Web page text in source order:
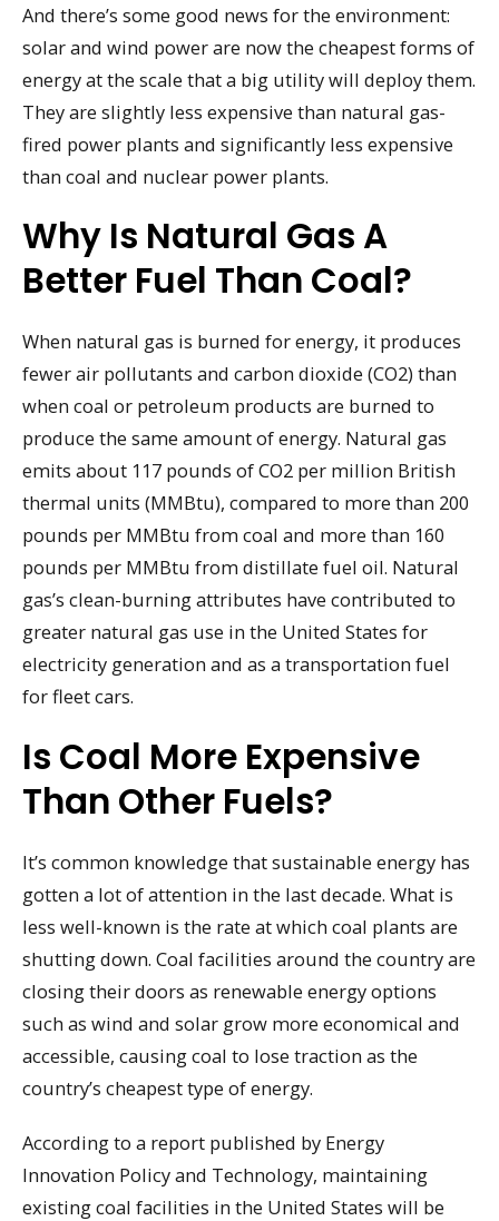
And there’s some good news for the environment:
solar and wind power are now the cheapest forms of
energy at the scale that a big utility will deploy them.
They are slightly less expensive than natural gas-
fired power plants and significantly less expensive
than coal and nuclear power plants.
Why Is Natural Gas A
Better Fuel Than Coal?
When natural gas is burned for energy, it produces
fewer air pollutants and carbon dioxide (CO2) than
when coal or petroleum products are burned to
produce the same amount of energy. Natural gas
emits about 117 pounds of CO2 per million British
thermal units (MMBtu), compared to more than 200
pounds per MMBtu from coal and more than 160
pounds per MMBtu from distillate fuel oil. Natural
gas’s clean-burning attributes have contributed to
greater natural gas use in the United States for
electricity generation and as a transportation fuel
for fleet cars.
Is Coal More Expensive
Than Other Fuels?
It’s common knowledge that sustainable energy has
gotten a lot of attention in the last decade. What is
less well-known is the rate at which coal plants are
shutting down. Coal facilities around the country are
closing their doors as renewable energy options
such as wind and solar grow more economical and
accessible, causing coal to lose traction as the
country’s cheapest type of energy.
According to a report published by Energy
Innovation Policy and Technology, maintaining
existing coal facilities in the United States will be